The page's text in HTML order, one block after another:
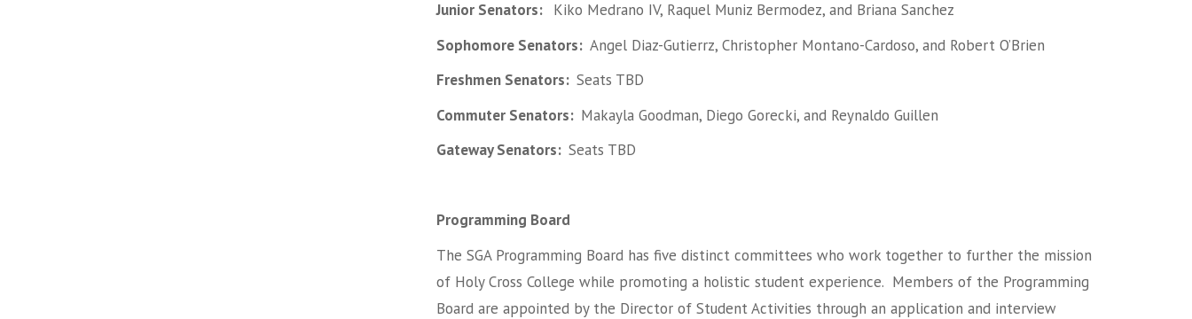
Junior Senators: Kiko Medrano IV, Raquel Muniz Bermodez, and Briana Sanchez
Sophomore Senators: Angel Diaz-Gutierrz, Christopher Montano-Cardoso, and Robert O’Brien
Freshmen Senators: Seats TBD
Commuter Senators: Makayla Goodman, Diego Gorecki, and Reynaldo Guillen
Gateway Senators: Seats TBD
Programming Board
The SGA Programming Board has five distinct committees who work together to further the mission
of Holy Cross College while promoting a holistic student experience. Members of the Programming
Board are appointed by the Director of Student Activities through an application and interview